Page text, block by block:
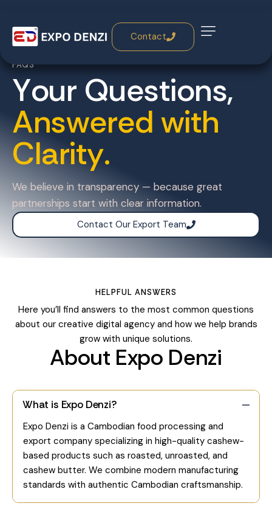
Contact
FAQS
Your Questions,
Answered with
Clarity.
We believe in transparency — because great
partnerships start with clear information.
Contact Our Export Team
HELPFUL ANSWERS
Here you’ll find answers to the most common questions
about our creative digital agency and how we help brands
grow with unique solutions.
About Expo Denzi
What is Expo Denzi?
Expo Denzi is a Cambodian food processing and
export company specializing in high-quality cashew-
based products such as roasted, unroasted, and
cashew butter. We combine modern manufacturing
standards with authentic Cambodian craftsmanship.